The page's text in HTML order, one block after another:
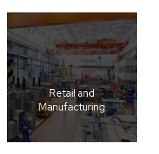
Retail and
Manufacturing